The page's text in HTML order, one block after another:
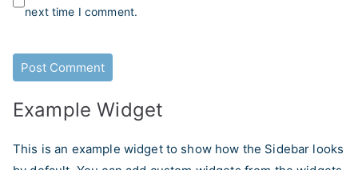
next time I comment.
Example Widget
This is an example widget to show how the Sidebar looks